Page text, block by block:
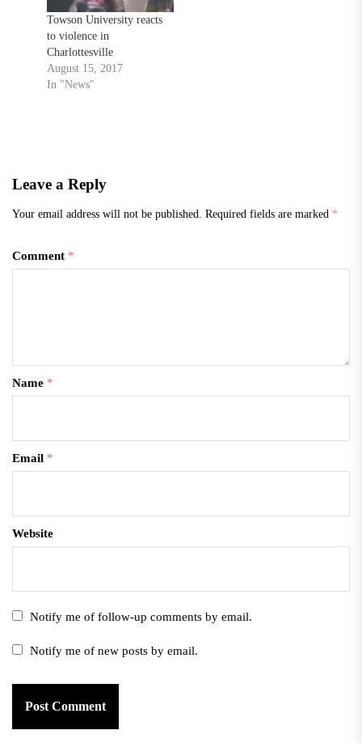
Towson University reacts
to violence in
Charlottesville
August 15, 2017
In "News"
Leave a Reply
Your email address will not be published. Required fields are marked *
Comment *
Name *
Email *
Website
Notify me of follow-up comments by email.
Notify me of new posts by email.